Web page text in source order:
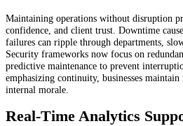
Maintaining operations without disruption
confidence, and client trust. Downtime
failures can ripple through departments,
Security frameworks now focus on
predictive maintenance to prevent
emphasizing continuity, businesses
internal morale.
Real-Time Analytics